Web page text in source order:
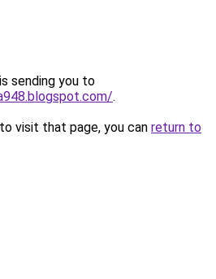
sending you to
.
visit that page, you can return to